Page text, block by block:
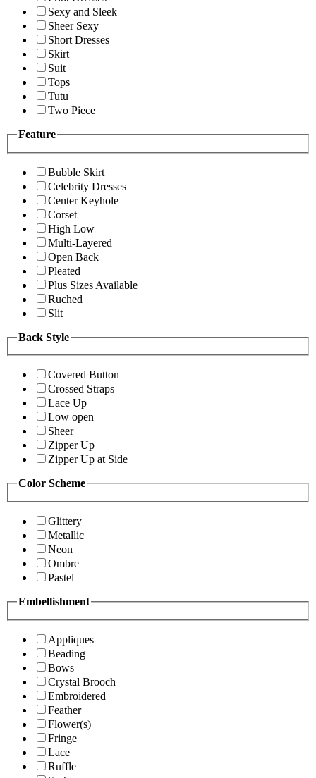
Sexy and Sleek
Sheer Sexy
Short Dresses
Skirt
Suit
Tops
Tutu
Two Piece
Feature
Bubble Skirt
Celebrity Dresses
Center Keyhole
Corset
High Low
Multi-Layered
Open Back
Pleated
Plus Sizes Available
Ruched
Slit
Back Style
Covered Button
Crossed Straps
Lace Up
Low open
Sheer
Zipper Up
Zipper Up at Side
Color Scheme
Glittery
Metallic
Neon
Ombre
Pastel
Embellishment
Appliques
Beading
Bows
Crystal Brooch
Embroidered
Feather
Flower(s)
Fringe
Lace
Ruffle